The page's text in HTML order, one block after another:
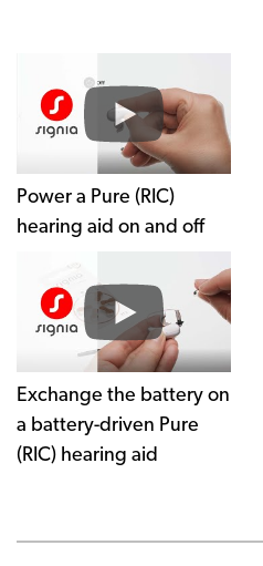
Power a Pure (RIC)
hearing aid on and off
Exchange the battery on
a battery-driven Pure
(RIC) hearing aid